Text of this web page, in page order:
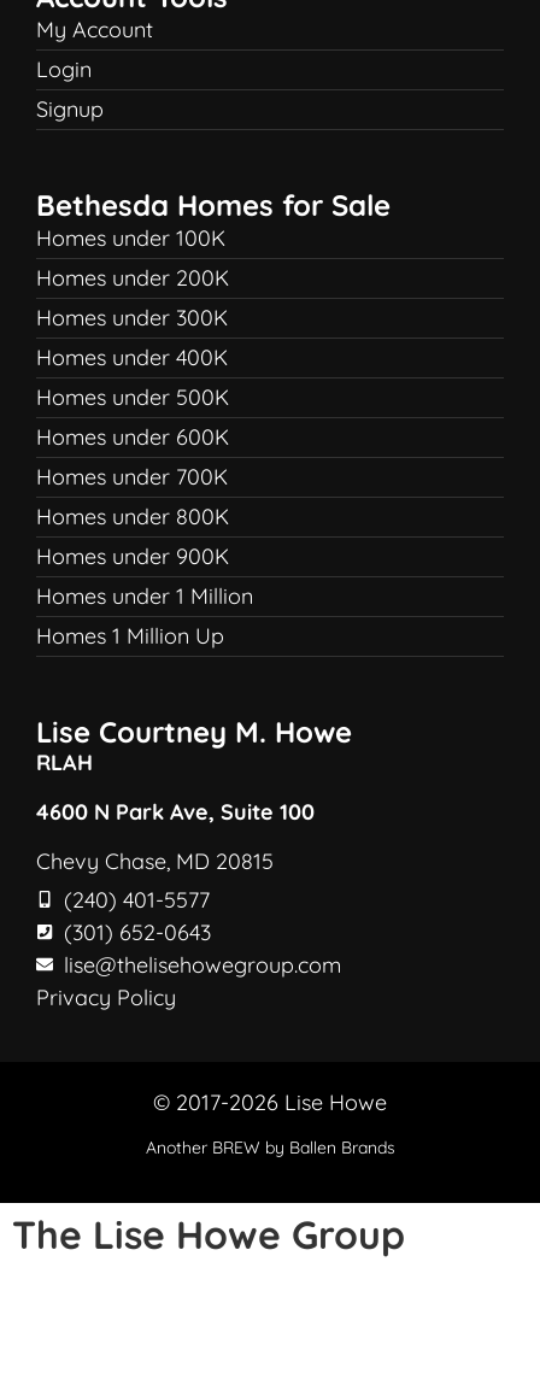
My Account
Login
Signup
Bethesda Homes for Sale
Homes under 100K
Homes under 200K
Homes under 300K
Homes under 400K
Homes under 500K
Homes under 600K
Homes under 700K
Homes under 800K
Homes under 900K
Homes under 1 Million
Homes 1 Million Up
Lise Courtney M. Howe
RLAH
4600 N Park Ave, Suite 100
Chevy Chase, MD 20815
(240) 401-5577
(301) 652-0643
lise@thelisehowegroup.com
Privacy Policy
© 2017-2026 Lise Howe
Another BREW by Ballen Brands
The Lise Howe Group